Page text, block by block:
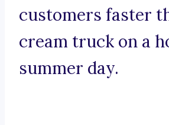
customers faster
cream truck on a
summer day.